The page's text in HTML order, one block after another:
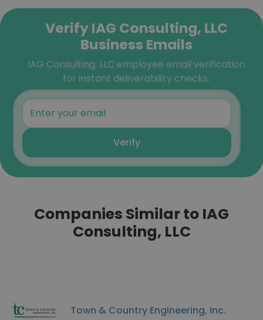
Verify IAG Consulting, LLC
Business Emails
IAG Consulting, LLC employee email verification
for instant deliverability checks.
Verify
Companies Similar to IAG
Consulting, LLC
Town & Country Engineering, Inc.